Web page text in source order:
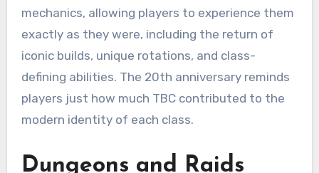
mechanics, allowing players to experience them
exactly as they were, including the return of
iconic builds, unique rotations, and class-
defining abilities. The 20th anniversary reminds
players just how much TBC contributed to the
modern identity of each class.
Dungeons and Raids